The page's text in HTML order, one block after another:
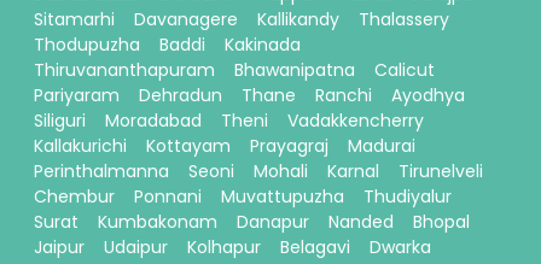
Sitamarhi
Davanagere Kallikandy
Thalassery
Thodupuzha
Baddi
Kakinada
Thiruvananthapuram
Bhawanipatna
Calicut
Pariyaram
Dehradun Thane Ranchi
Ayodhya
Siliguri
Moradabad Theni
Vadakkencherry
Kallakurichi
Kottayam Prayagraj
Madurai
Perinthalmanna
Seoni Mohali Karnal
Tirunelveli
Chembur
Ponnani Muvattupuzha
Thudiyalur
Surat
Kumbakonam Danapur Nanded
Bhopal
Jaipur
Udaipur Kolhapur Belagavi Dwarka